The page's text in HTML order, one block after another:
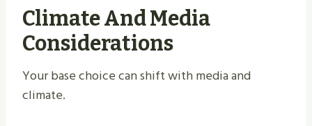
Climate And Media
Considerations
Your base choice can shift with media and
climate.